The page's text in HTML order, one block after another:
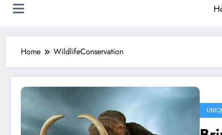
Home WildlifeConservation